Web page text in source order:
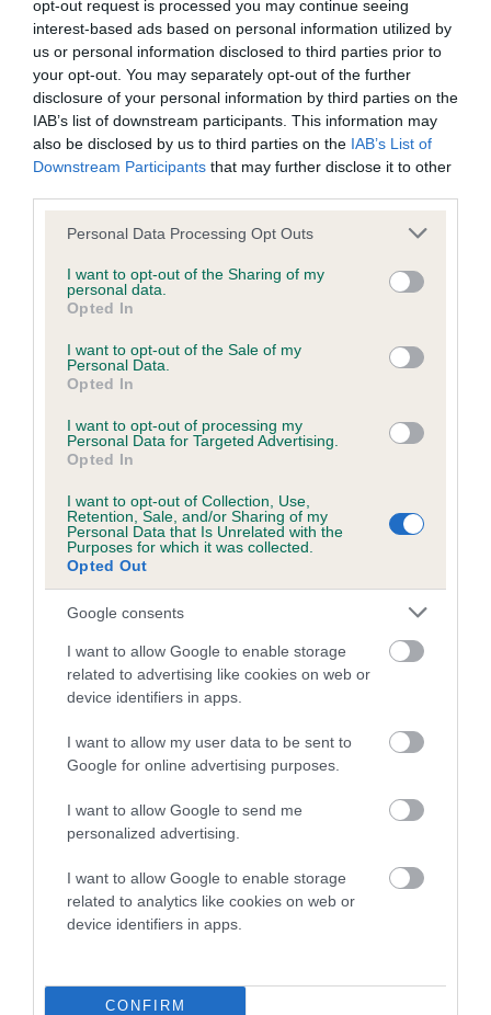
opt-out request is processed you may continue seeing
interest-based ads based on personal information utilized by
us or personal information disclosed to third parties prior to
your opt-out. You may separately opt-out of the further
disclosure of your personal information by third parties on the
IAB’s list of downstream participants. This information may
also be disclosed by us to third parties on the IAB’s List of
Downstream Participants that may further disclose it to other
Please note that this website/app uses one or more Google
not limited to your visit or usage behaviour. You may click to
grant or deny consent to Google and its third-party tags to
use your data for below specified purposes in below Google
consent section.
Personal Data Processing Opt Outs
I want to opt-out of the Sharing of my
personal data.
Opted In
I want to opt-out of the Sale of my
Personal Data.
Opted In
I want to opt-out of processing my
Personal Data for Targeted Advertising.
Opted In
I want to opt-out of Collection, Use,
Retention, Sale, and/or Sharing of my
Personal Data that Is Unrelated with the
Purposes for which it was collected.
Opted Out
Google consents
I want to allow Google to enable storage
related to advertising like cookies on web or
device identifiers in apps.
I want to allow my user data to be sent to
Google for online advertising purposes.
I want to allow Google to send me
personalized advertising.
I want to allow Google to enable storage
related to analytics like cookies on web or
device identifiers in apps.
CONFIRM
COI Description
Breed Watch
Breed Watch category
Category 2
FULL DETAILS
Pedigree
SIRE
SHARDAGANG CHINOOK
SIRE
CH MEREHILL
TOMAHAWK
DAM
HAMPDACH
MORNING
GLORY OF
SHARDAGANG
DAM
SHARDAGANG
SIRE
DUALIS
EQUALIZER AT
STARGANG IMP
SWE
Litters produced
Date of birth : 14 October 2006